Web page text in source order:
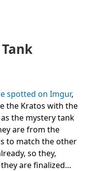
spotted on Imgur,
the Kratos with the
the mystery tank
are from the
to match the other
so they,
are finalized…